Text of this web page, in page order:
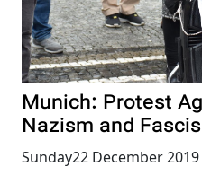
Munich: Protest
Nazism and
Sunday22 December 2019